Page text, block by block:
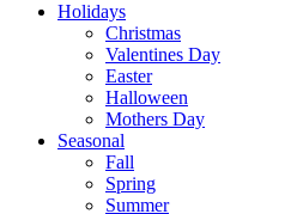
Holidays
Christmas
Valentines Day
Easter
Halloween
Mothers Day
Seasonal
Fall
Spring
Summer